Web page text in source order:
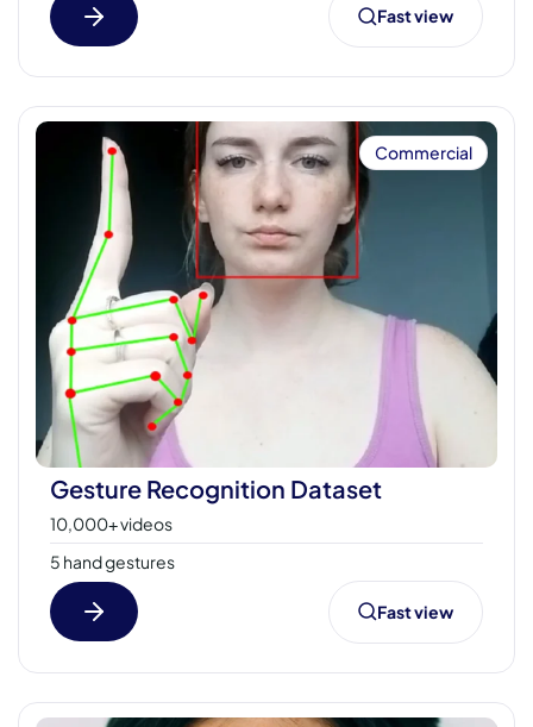
Fast view
Commercial
Gesture Recognition Dataset
10,000+ videos
5 hand gestures
Fast view